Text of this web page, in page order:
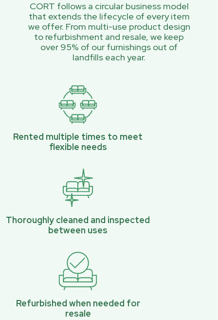
CORT follows a circular business model
that extends the lifecycle of every item
we offer. From multi-use product design
to refurbishment and resale, we keep
over 95% of our furnishings out of
landfills each year.
Rented multiple times to meet
flexible needs
Thoroughly cleaned and inspected
between uses
Refurbished when needed for
resale